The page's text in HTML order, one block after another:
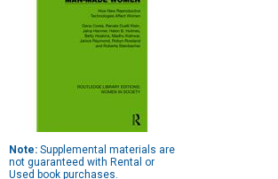
Note: Supplemental materials are
not guaranteed with Rental or
Used book purchases.